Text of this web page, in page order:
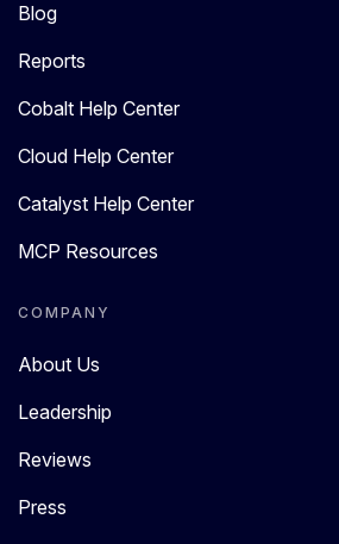
Blog
Reports
Cobalt Help Center
Cloud Help Center
Catalyst Help Center
MCP Resources
COMPANY
About Us
Leadership
Reviews
Press